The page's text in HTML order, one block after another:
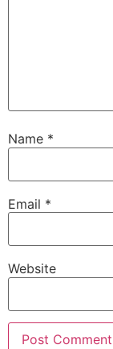
Name *
Email *
Website